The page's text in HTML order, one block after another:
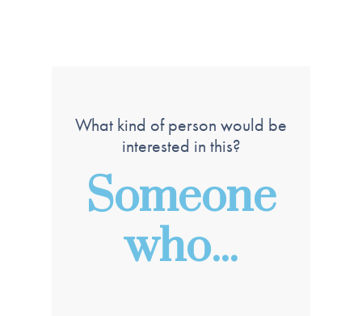
What kind of person would be
interested in this?
Someone
who...